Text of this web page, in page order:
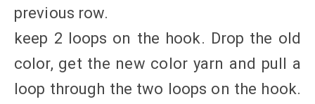
previous row.
keep 2 loops on the hook. Drop the old
color, get the new color yarn and pull a
loop through the two loops on the hook.